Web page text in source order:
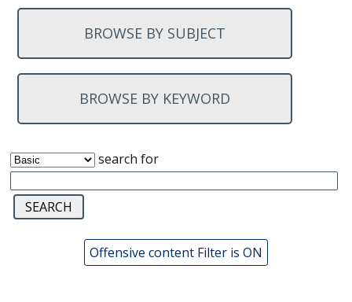
BROWSE BY SUBJECT
BROWSE BY KEYWORD
search for
Offensive content Filter is ON